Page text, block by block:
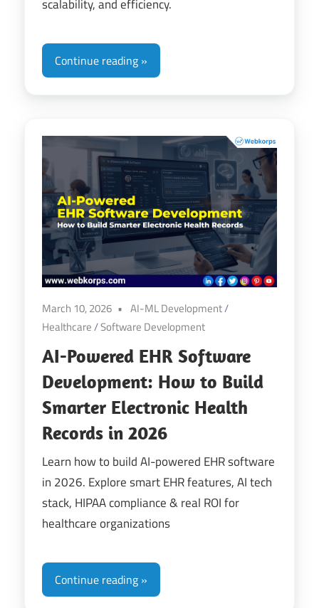
scalability, and efficiency.
Continue reading
March 10, 2026 AI-ML Development/
Healthcare/Software Development
AI-Powered EHR Software
Development: How to Build
Smarter Electronic Health
Records in 2026
Learn how to build AI-powered EHR software
in 2026. Explore smart EHR features, AI tech
stack, HIPAA compliance & real ROI for
healthcare organizations
Continue reading